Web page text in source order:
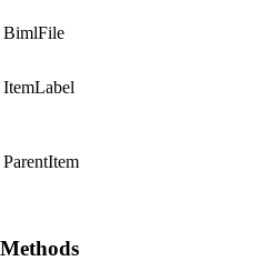
BimlFile
ItemLabel
ParentItem
Methods